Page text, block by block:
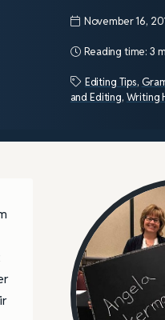
November 16,
Reading time: 3
Editing Tips,
and Editing, Writing